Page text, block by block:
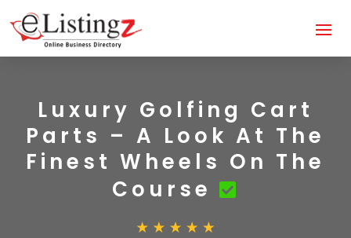
Luxury Golfing Cart
Parts – A Look At The
Finest Wheels On The
Course